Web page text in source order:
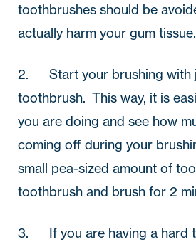
toothbrushes should be
actually harm your gum tissue.
2.       Start your brushing
toothbrush.  This way, it is
you are doing and see how
coming off during your
small pea-sized amount of
toothbrush and brush for 2
3.       If you are having a